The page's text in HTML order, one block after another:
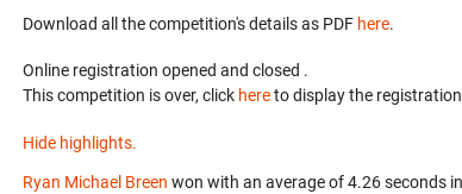
Download all the competition's details as PDF here.
Online registration opened and closed .
This competition is over, click hereto display the
Hide highlights.
Ryan Michael Breen won with an average of 4.26 seconds